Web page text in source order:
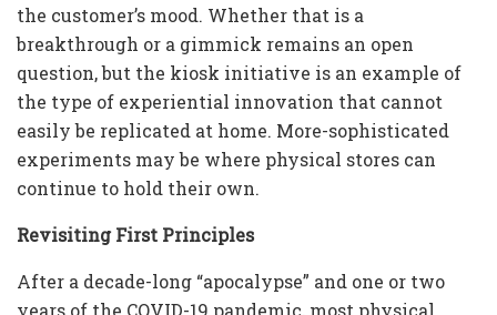
the customer’s mood. Whether that is a
breakthrough or a gimmick remains an open
question, but the kiosk initiative is an example of
the type of experiential innovation that cannot
easily be replicated at home. More-sophisticated
experiments may be where physical stores can
continue to hold their own.
Revisiting First Principles
After a decade-long “apocalypse” and one or two
years of the COVID-19 pandemic, most physical